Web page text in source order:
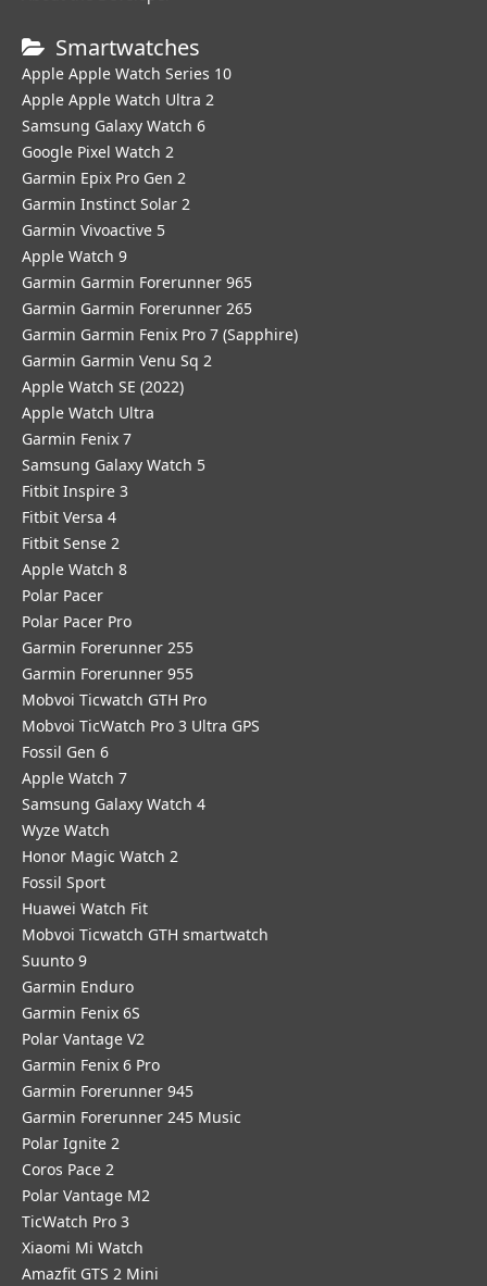
Smartwatches
Apple Apple Watch Series 10
Apple Apple Watch Ultra 2
Samsung Galaxy Watch 6
Google Pixel Watch 2
Garmin Epix Pro Gen 2
Garmin Instinct Solar 2
Garmin Vivoactive 5
Apple Watch 9
Garmin Garmin Forerunner 965
Garmin Garmin Forerunner 265
Garmin Garmin Fenix Pro 7 (Sapphire)
Garmin Garmin Venu Sq 2
Apple Watch SE (2022)
Apple Watch Ultra
Garmin Fenix 7
Samsung Galaxy Watch 5
Fitbit Inspire 3
Fitbit Versa 4
Fitbit Sense 2
Apple Watch 8
Polar Pacer
Polar Pacer Pro
Garmin Forerunner 255
Garmin Forerunner 955
Mobvoi Ticwatch GTH Pro
Mobvoi TicWatch Pro 3 Ultra GPS
Fossil Gen 6
Apple Watch 7
Samsung Galaxy Watch 4
Wyze Watch
Honor Magic Watch 2
Fossil Sport
​Huawei Watch Fit
Mobvoi Ticwatch GTH smartwatch
Suunto 9
Garmin Enduro
Garmin Fenix 6S
Polar Vantage V2
Garmin Fenix 6 Pro
Garmin Forerunner 945
Garmin Forerunner 245 Music
Polar Ignite 2
Coros Pace 2
Polar Vantage M2
TicWatch Pro 3
Xiaomi Mi Watch
Amazfit GTS 2 Mini